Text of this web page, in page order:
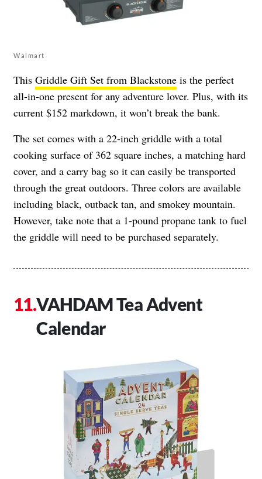
Walmart
This Griddle Gift Set from Blackstone is the perfect
all-in-one present for any adventure lover. Plus, with its
current $152 markdown, it won’t break the bank.
The set comes with a 22-inch griddle with a total
cooking surface of 362 square inches, a matching hard
cover, and a carry bag so it can easily be transported
through the great outdoors. Three colors are available
including black, outback tan, and smokey mountain.
However, take note that a 1-pound propane tank to fuel
the griddle will need to be purchased separately.
VAHDAM Tea Advent
Calendar